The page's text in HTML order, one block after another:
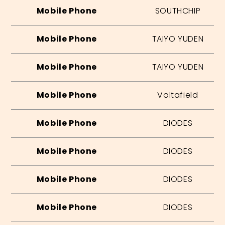
Mobile Phone SOUTHCHIP
Mobile Phone TAIYO YUDEN
Mobile Phone TAIYO YUDEN
Mobile Phone Voltafield
Mobile Phone DIODES
Mobile Phone DIODES
Mobile Phone DIODES
Mobile Phone DIODES